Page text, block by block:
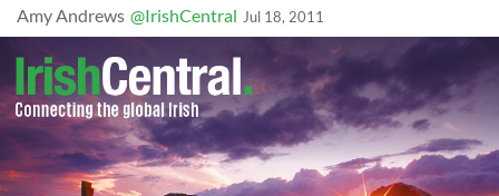
Amy Andrews @IrishCentral Jul 18, 2011